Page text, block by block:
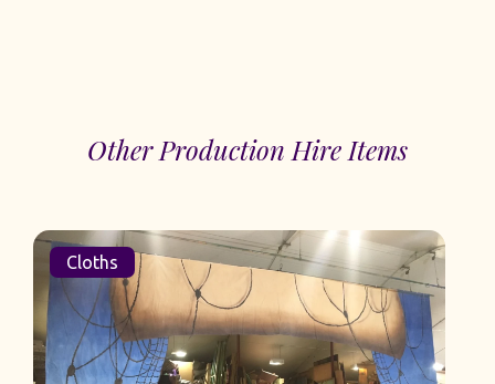
Other Production Hire Items
Cloths